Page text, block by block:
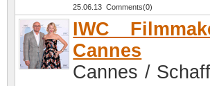
25.06.13 Comments(0)
IWC
Cannes
Cannes /